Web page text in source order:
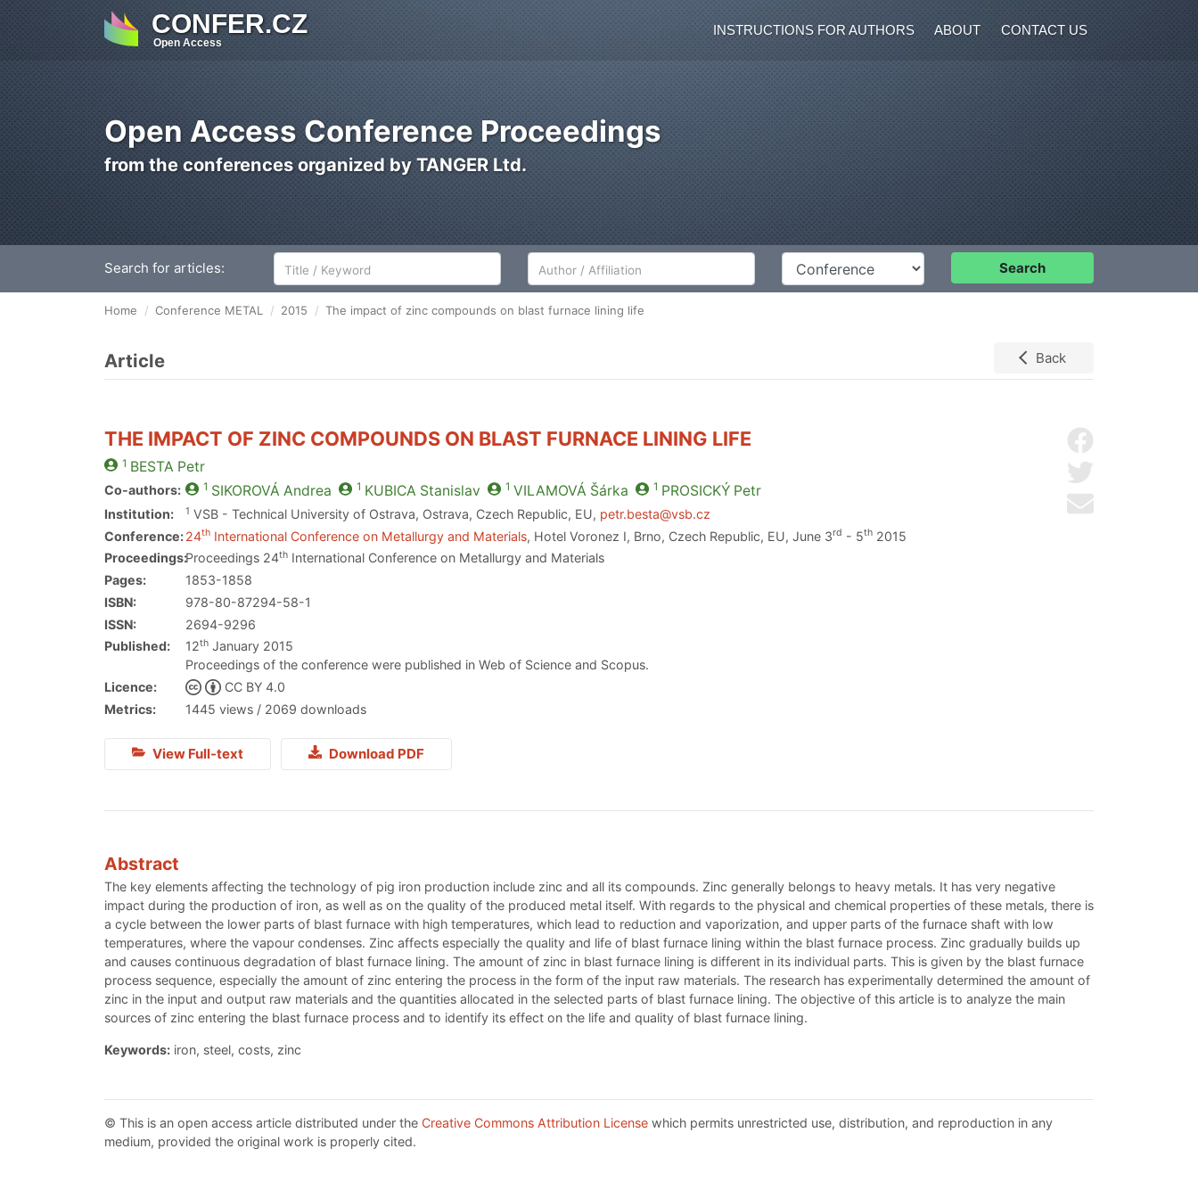
CONFER.CZ
Open Access
INSTRUCTIONS FOR AUTHORS ABOUT CONTACT US
Open Access Conference Proceedings
from the conferences organized by TANGER Ltd.
Search for articles: Author/Affiliation Conference Search
Home Conference METAL 2015 The impact of zinc compounds on blast furnace lining life
Article Back
Send by email
THE IMPACT OF ZINC COMPOUNDS ON BLAST FURNACE LINING LIFE
1 BESTA Petr
Co-authors: 1 SIKOROVÁ Andrea 1 KUBICA Stanislav 1 VILAMOVÁ Šárka 1 PROSICKÝPetr
Institution: 1 VSB - Technical University of Ostrava, Ostrava, Czech Republic, EU, petr.besta@vsb.cz
Conference:24th International Conference on Metallurgy and Materials, Hotel Voronez I, Brno, Czech Republic, EU, June 3rd - 5th 2015
Proceedings:Proceedings 24th International Conference on Metallurgy and Materials
Pages:
1853-1858
ISBN:
978-80-87294-58-1
ISSN:
2694-9296
Published:
12th January 2015
Proceedings of the conference were published in Web of Science and Scopus.
Licence:
CC BY 4.0
Metrics:
1445 views / 2069 downloads
View Full-text Download PDF
Abstract
The key elements affecting the technology of pig iron production include zinc and all its compounds. Zinc generally belongs to heavy metals. It has very negative
impact during the production of iron, as well as on the quality of the produced metal itself. With regards to the physical and chemical properties of these metals, there is
a cycle between the lower parts of blast furnace with high temperatures, which lead to reduction and vaporization, and upper parts of the furnace shaft with low
temperatures, where the vapour condenses. Zinc affects especially the quality and life of blast furnace lining within the blast furnace process. Zinc gradually builds up
and causes continuous degradation of blast furnace lining. The amount of zinc in blast furnace lining is different in its individual parts. This is given by the blast furnace
process sequence, especially the amount of zinc entering the process in the form of the input raw materials. The research has experimentally determined the amount of
zinc in the input and output raw materials and the quantities allocated in the selected parts of blast furnace lining. The objective of this article is to analyze the main
sources of zinc entering the blast furnace process and to identify its effect on the life and quality of blast furnace lining.
Keywords: iron, steel, costs, zinc
© This is an open access article distributed under the Creative Commons Attribution License which permits unrestricted use, distribution, and reproduction in any
medium, provided the original work is properly cited.